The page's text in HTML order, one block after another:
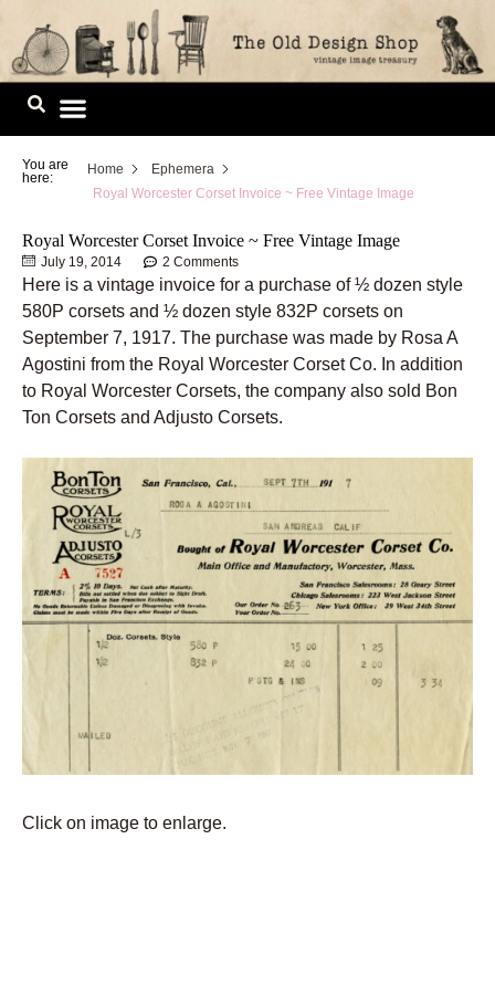
Skip
content
You are
here:
Home
Ephemera
Royal Worcester Corset Invoice ~ Free Vintage Image
Royal Worcester Corset Invoice ~ Free Vintage Image
July 19, 2014 2 Comments
Here is a vintage invoice for a purchase of ½ dozen style
580P corsets and ½ dozen style 832P corsets on
September 7, 1917. The purchase was made by Rosa A
Agostini from the Royal Worcester Corset Co. In addition
to Royal Worcester Corsets, the company also sold Bon
Ton Corsets and Adjusto Corsets.
Click on image to enlarge.